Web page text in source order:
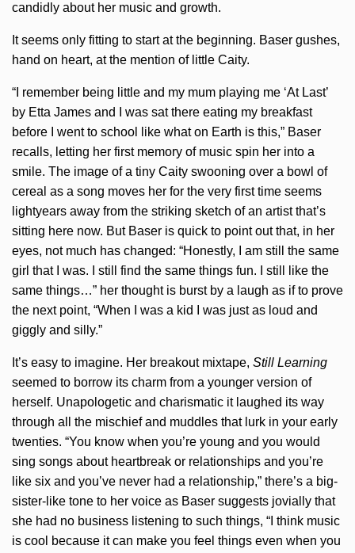
candidly about her music and growth.
It seems only fitting to start at the beginning. Baser gushes,
hand on heart, at the mention of little Caity.
“I remember being little and my mum playing me ‘At Last’
by Etta James and I was sat there eating my breakfast
before I went to school like what on Earth is this,” Baser
recalls, letting her first memory of music spin her into a
smile. The image of a tiny Caity swooning over a bowl of
cereal as a song moves her for the very first time seems
lightyears away from the striking sketch of an artist that’s
sitting here now. But Baser is quick to point out that, in her
eyes, not much has changed: “Honestly, I am still the same
girl that I was. I still find the same things fun. I still like the
same things…” her thought is burst by a laugh as if to prove
the next point, “When I was a kid I was just as loud and
giggly and silly.”
It’s easy to imagine. Her breakout mixtape, Still Learning
seemed to borrow its charm from a younger version of
herself. Unapologetic and charismatic it laughed its way
through all the mischief and muddles that lurk in your early
twenties. “You know when you’re young and you would
sing songs about heartbreak or relationships and you’re
like six and you’ve never had a relationship,” there’s a big-
sister-like tone to her voice as Baser suggests jovially that
she had no business listening to such things, “I think music
is cool because it can make you feel things even when you